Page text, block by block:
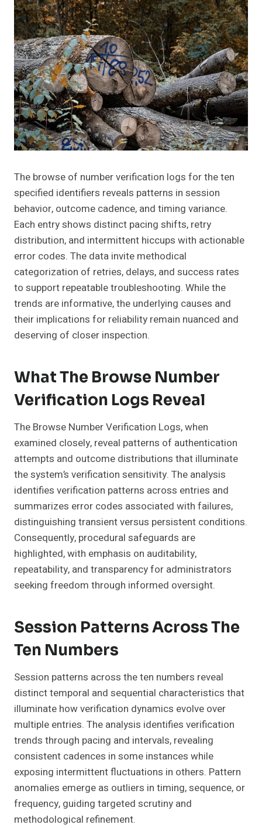
The browse of number verification logs for the ten
specified identifiers reveals patterns in session
behavior, outcome cadence, and timing variance.
Each entry shows distinct pacing shifts, retry
distribution, and intermittent hiccups with actionable
error codes. The data invite methodical
categorization of retries, delays, and success rates
to support repeatable troubleshooting. While the
trends are informative, the underlying causes and
their implications for reliability remain nuanced and
deserving of closer inspection.
What The Browse Number
Verification Logs Reveal
The Browse Number Verification Logs, when
examined closely, reveal patterns of authentication
attempts and outcome distributions that illuminate
the system’s verification sensitivity. The analysis
identifies verification patterns across entries and
summarizes error codes associated with failures,
distinguishing transient versus persistent conditions.
Consequently, procedural safeguards are
highlighted, with emphasis on auditability,
repeatability, and transparency for administrators
seeking freedom through informed oversight.
Session Patterns Across The
Ten Numbers
Session patterns across the ten numbers reveal
distinct temporal and sequential characteristics that
illuminate how verification dynamics evolve over
multiple entries. The analysis identifies verification
trends through pacing and intervals, revealing
consistent cadences in some instances while
exposing intermittent fluctuations in others. Pattern
anomalies emerge as outliers in timing, sequence, or
frequency, guiding targeted scrutiny and
methodological refinement.